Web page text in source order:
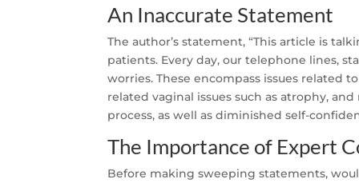
An Inaccurate Statement
The author’s statement, “This article is
patients. Every day, our telephone lines,
worries. These encompass issues related
related vaginal issues such as atrophy,
process, as well as diminished self-
The Importance of Expert
Before making sweeping statements,